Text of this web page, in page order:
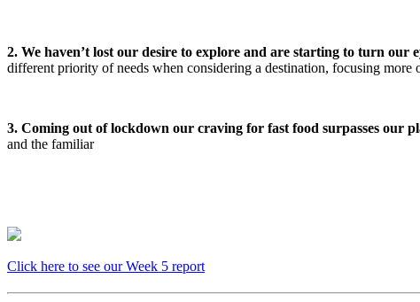
2. We haven’t lost our desire to explore and are starting to turn our
different priority of needs when considering a destination, focusing more
3. Coming out of lockdown our craving for fast food surpasses our
and the familiar
Click here to see our Week 5 report